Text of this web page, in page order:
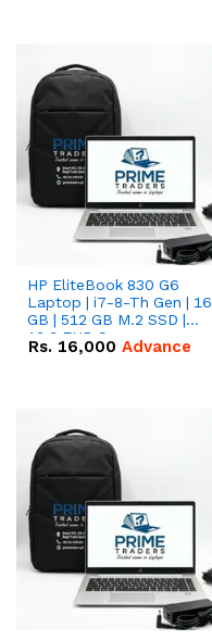
HP EliteBook 830 G6
Laptop | i7-8-Th Gen | 16
GB | 512 GB M.2 SSD |
13.3 FHD Screen
Rs. 16,000 Advance